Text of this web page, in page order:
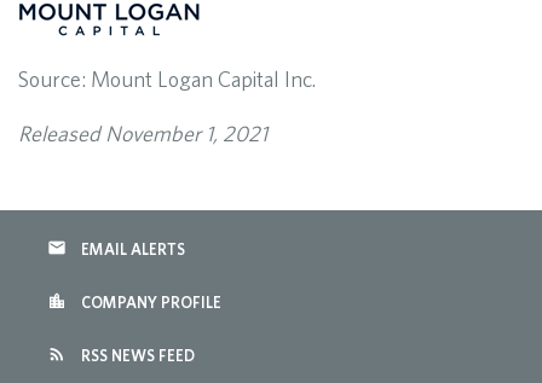
Source: Mount Logan Capital Inc.
Released November 1, 2021
email EMAIL ALERTS
location_city COMPANY PROFILE
rss_feed RSS NEWS FEED